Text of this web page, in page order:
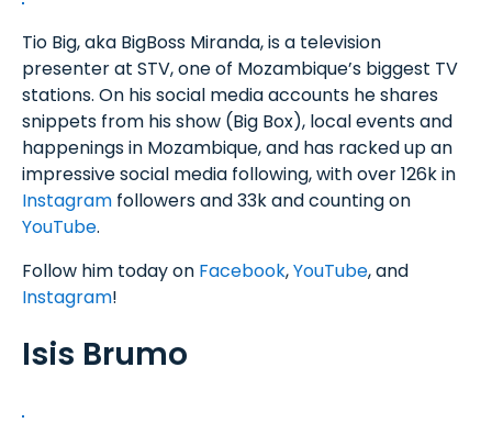
Tio Big, aka BigBoss Miranda, is a television
presenter at STV, one of Mozambique’s biggest TV
stations. On his social media accounts he shares
snippets from his show (Big Box), local events and
happenings in Mozambique, and has racked up an
impressive social media following, with over 126k in
Instagram followers and 33k and counting on
YouTube.
Follow him today on Facebook,YouTube, and
Instagram!
Isis Brumo